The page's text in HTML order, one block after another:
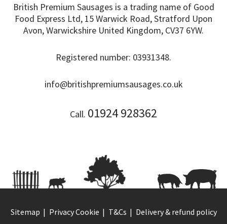
British Premium Sausages is a trading name of Good
Food Express Ltd, 15 Warwick Road, Stratford Upon
Avon, Warwickshire United Kingdom, CV37 6YW.
Registered number: 03931348.
info@britishpremiumsausages.co.uk
Call. 01924 928362
Sitemap Privacy Cookie T&Cs Delivery & refund policy